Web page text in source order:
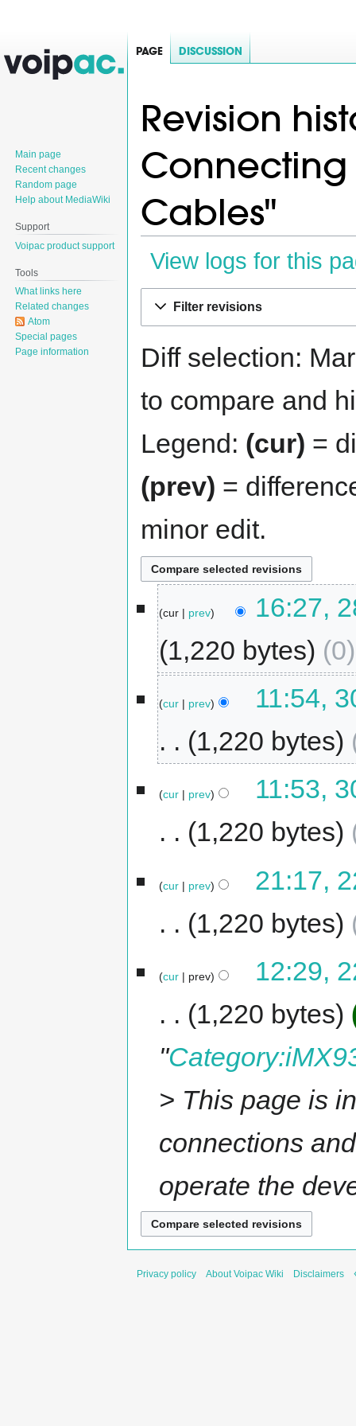
Revision
Cables"
View logs for this
Filter revisions
Diff selection:
to compare and
Legend: (cur) =
(prev) =
minor edit.
cur prev
16:27,
1,220 bytes
0
cur prev
11:54,
1,220 bytes
cur prev
11:53,
1,220 bytes
cur prev
21:17,
1,220 bytes
cur prev
12:29,
1,220 bytes
"
> This page is
connections
operate the
PAGE DISCUSSION
Main page
Recent changes
Random page
Help about MediaWiki
Support
Voipac product support
Tools
What links here
Related changes
Atom
Special pages
Page information
Privacy policy About Voipac Wiki Disclaimers